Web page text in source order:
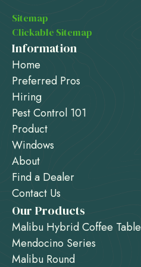
Sitemap
Clickable Sitemap
Information
Home
Preferred Pros
Hiring
Pest Control 101
Product
Windows
About
Find a Dealer
Contact Us
Our Products
Malibu Hybrid Coffee Table
Mendocino Series
Malibu Round